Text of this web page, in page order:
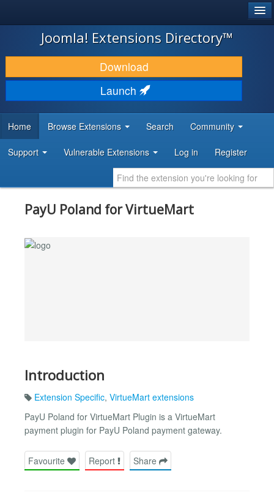
JOOMLA!
DOWNLOAD & EXTEND
DISCOVER & LEARN
DEVELOPER RESOURCES
Joomla! Extensions Directory™
Download
Launch
Home Browse Extensions Search Community
Support Vulnerable Extensions Log in Register
PayU Poland for VirtueMart
Introduction
Extension Specific, VirtueMart extensions
PayU Poland for VirtueMart Plugin is a VirtueMart
payment plugin for PayU Poland payment gateway.
Favourite Report Share